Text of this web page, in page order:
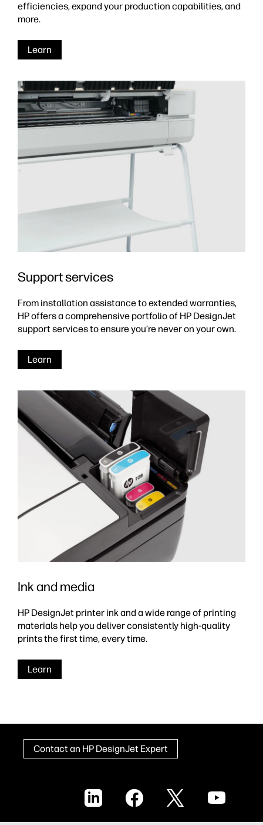
efficiencies, expand your production capabilities, and
more.
Learn
Support services
From installation assistance to extended warranties,
HP offers a comprehensive portfolio of HP DesignJet
support services to ensure you’re never on your own.
Learn
Ink and media
HP DesignJet printer ink and a wide range of printing
materials help you deliver consistently high-quality
prints the first time, every time.
Learn
Contact an HP DesignJet Expert
LinkedIn Facebook X YouTube